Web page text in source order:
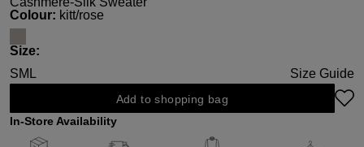
Select
Colour: kitt/rose
Select
Size:
SM L Size Guide
Add to shopping bag
In-Store Availability